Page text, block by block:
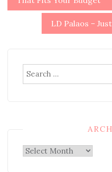
navigation
LD Palaos –
Search
for:
Archives